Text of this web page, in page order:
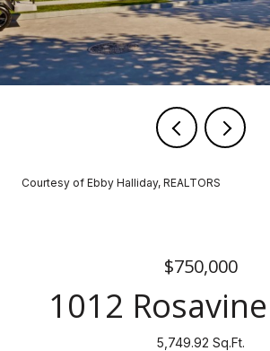
Courtesy of Ebby Halliday, REALTORS
$750,000
1012
5,749.92 Sq.Ft.